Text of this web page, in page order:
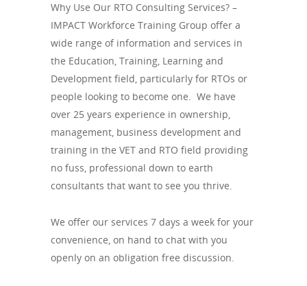
Why Use Our RTO Consulting Services? –
IMPACT Workforce Training Group offer a
wide range of information and services in
the Education, Training, Learning and
Development field, particularly for RTOs or
people looking to become one. We have
over 25 years experience in ownership,
management, business development and
training in the VET and RTO field providing
no fuss, professional down to earth
consultants that want to see you thrive.
We offer our services 7 days a week for your
convenience, on hand to chat with you
openly on an obligation free discussion.